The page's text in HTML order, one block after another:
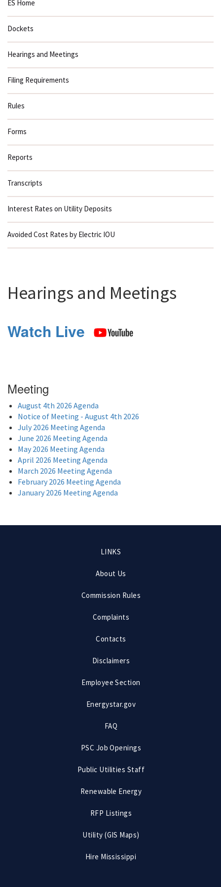
ES Home
Dockets
Hearings and Meetings
Filing Requirements
Rules
Forms
Reports
Transcripts
Interest Rates on Utility Deposits
Avoided Cost Rates by Electric IOU
Hearings and Meetings
Watch Live
Meeting
August 4th 2026 Agenda
Notice of Meeting - August 4th 2026
July 2026 Meeting Agenda
June 2026 Meeting Agenda
May 2026 Meeting Agenda
April 2026 Meeting Agenda
March 2026 Meeting Agenda
February 2026 Meeting Agenda
January 2026 Meeting Agenda
LINKS
About Us
Commission Rules
Complaints
Contacts
Disclaimers
Employee Section
Energystar.gov
FAQ
PSC Job Openings
Public Utilities Staff
Renewable Energy
RFP Listings
Utility (GIS Maps)
Hire Mississippi